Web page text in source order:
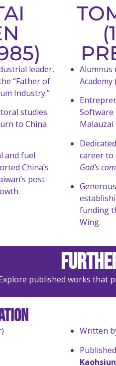
leader,
“Father of
Industry.”
studies
to China
and fuel
China’s
post-
Alumnus
Academy
Software
Malauzai
career to
God’s
funding
Wing.
published works that
Written